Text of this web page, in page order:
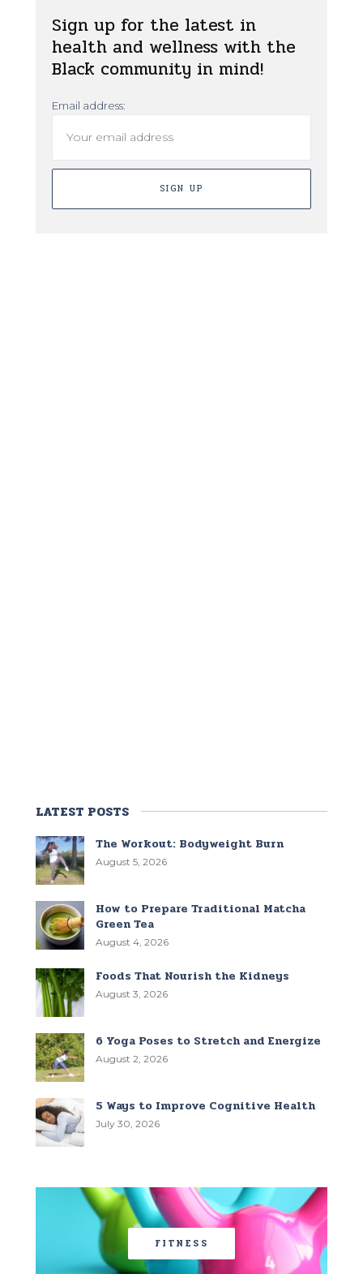
Sign up for the latest in
health and wellness with the
Black community in mind!
Email address:
LATEST POSTS
The Workout: Bodyweight Burn
August 5, 2026
How to Prepare Traditional Matcha
Green Tea
August 4, 2026
Foods That Nourish the Kidneys
August 3, 2026
6 Yoga Poses to Stretch and Energize
August 2, 2026
5 Ways to Improve Cognitive Health
July 30, 2026
FITNESS